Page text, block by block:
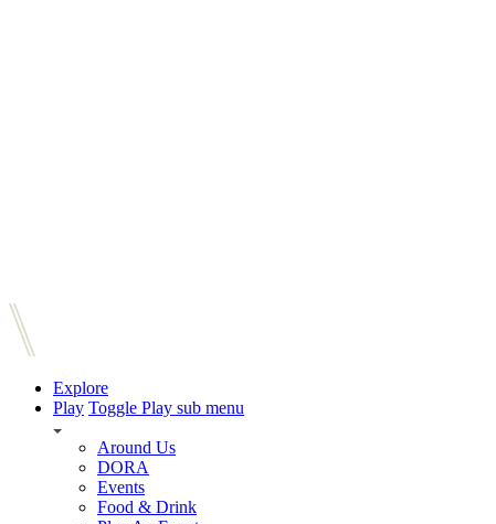
Explore
Play Toggle Play sub menu
Around Us
DORA
Events
Food & Drink